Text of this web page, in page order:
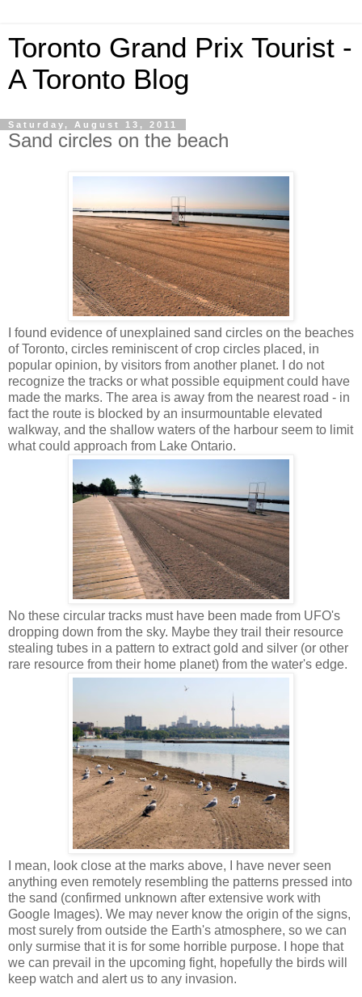
Toronto Grand Prix Tourist -
A Toronto Blog
Saturday, August 13, 2011
Sand circles on the beach
I found evidence of unexplained sand circles on the beaches
of Toronto, circles reminiscent of crop circles placed, in
popular opinion, by visitors from another planet. I do not
recognize the tracks or what possible equipment could have
made the marks. The area is away from the nearest road - in
fact the route is blocked by an insurmountable elevated
walkway, and the shallow waters of the harbour seem to limit
what could approach from Lake Ontario.
No these circular tracks must have been made from UFO's
dropping down from the sky. Maybe they trail their resource
stealing tubes in a pattern to extract gold and silver (or other
rare resource from their home planet) from the water's edge.
I mean, look close at the marks above, I have never seen
anything even remotely resembling the patterns pressed into
the sand (confirmed unknown after extensive work with
Google Images). We may never know the origin of the signs,
most surely from outside the Earth's atmosphere, so we can
only surmise that it is for some horrible purpose. I hope that
we can prevail in the upcoming fight, hopefully the birds will
keep watch and alert us to any invasion.